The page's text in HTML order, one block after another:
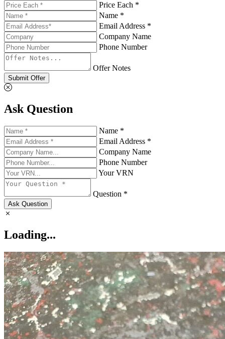
Price Each *
Name *
Email Address *
Company Name
Phone Number
Offer Notes
Submit Offer
Ask Question
Name *
Email Address *
Company Name
Phone Number
Your VRN
Question *
Ask Question
Loading...